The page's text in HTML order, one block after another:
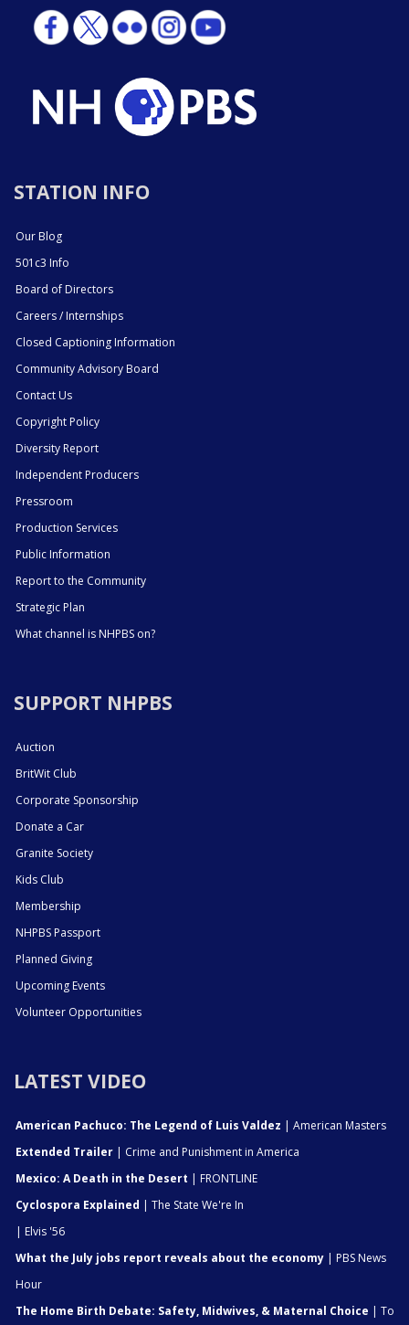
STATION INFO
Our Blog
501c3 Info
Board of Directors
Careers / Internships
Closed Captioning Information
Community Advisory Board
Contact Us
Copyright Policy
Diversity Report
Independent Producers
Pressroom
Production Services
Public Information
Report to the Community
Strategic Plan
What channel is NHPBS on?
SUPPORT NHPBS
Auction
BritWit Club
Corporate Sponsorship
Donate a Car
Granite Society
Kids Club
Membership
NHPBS Passport
Planned Giving
Upcoming Events
Volunteer Opportunities
LATEST VIDEO
American Pachuco: The Legend of Luis Valdez | American Masters
Extended Trailer | Crime and Punishment in America
Mexico: A Death in the Desert | FRONTLINE
Cyclospora Explained | The State We're In
| Elvis '56
What the July jobs report reveals about the economy | PBS News
Hour
The Home Birth Debate: Safety, Midwives, & Maternal Choice | To